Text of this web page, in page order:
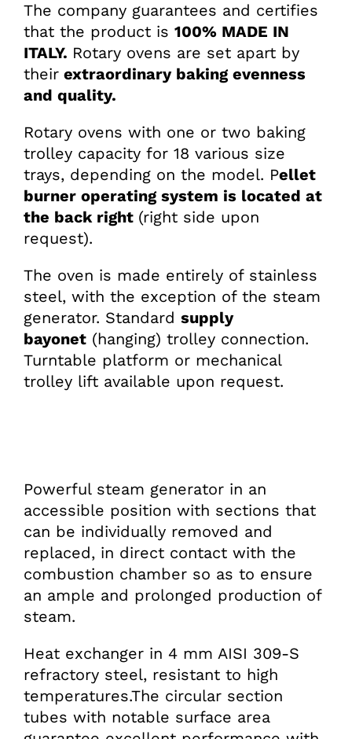
The company guarantees and certifies
that the product is 100% MADE IN
ITALY. Rotary ovens are set apart by
theirextraordinary baking evenness
and quality.
Rotary ovens with one or two baking
trolley capacity for 18 various size
trays, depending on the model. Pellet
burner operating system is located at
the back right (right side upon
request).
The oven is made entirely of stainless
steel, with the exception of the steam
generator. Standard supply
bayonet(hanging) trolley connection.
Turntable platform or mechanical
trolley lift available upon request.
Powerful steam generator in an
accessible position with sections that
can be individually removed and
replaced, in direct contact with the
combustion chamber so as to ensure
an ample and prolonged production of
steam.
Heat exchanger in 4 mm AISI 309-S
refractory steel, resistant to high
temperatures.The circular section
tubes with notable surface area